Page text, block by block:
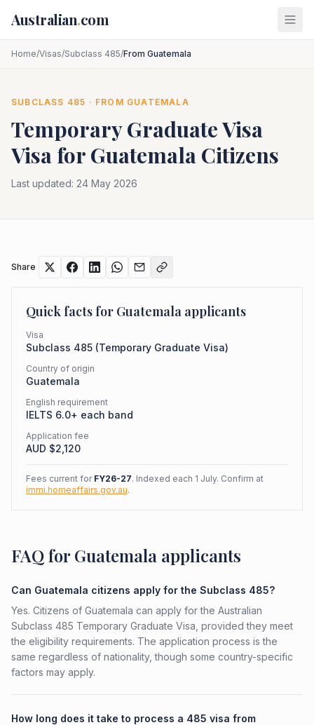
Australian.com
Home/Visas/Subclass 485/From Guatemala
SUBCLASS 485 · FROM GUATEMALA
Temporary Graduate Visa
Visa for Guatemala Citizens
Last updated: 24 May 2026
Share
Quick facts for Guatemala applicants
Visa
Subclass 485 (Temporary Graduate Visa)
Country of origin
Guatemala
English requirement
IELTS 6.0+ each band
Application fee
AUD $2,120
Fees current for FY26-27. Indexed each 1 July. Confirm at
immi.homeaffairs.gov.au.
FAQ for Guatemala applicants
Can Guatemala citizens apply for the Subclass 485?
Yes. Citizens of Guatemala can apply for the Australian
Subclass 485 Temporary Graduate Visa, provided they meet
the eligibility requirements. The application process is the
same regardless of nationality, though some country-specific
factors may apply.
How long does it take to process a 485 visa from